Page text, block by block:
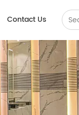
Contact Us